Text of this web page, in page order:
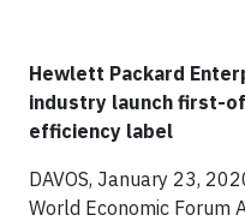
Hewlett Packard
industry launch first-
efficiency label
DAVOS, January 23,
World Economic Forum